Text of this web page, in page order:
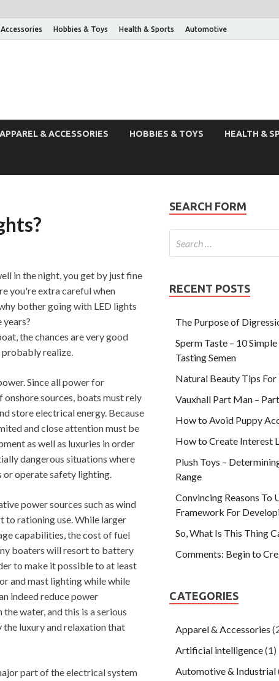
Hobbies & Toys Health & Sports Automotive
APPAREL & ACCESSORIES HOBBIES & TOYS HEALTH &
in the night, you get by just fine
you're extra careful when
bother going with LED lights
years?
the chances are very good
probably realize.
Since all power for
sources, boats must rely
store electrical energy. Because
and close attention must be
as well as luxuries in order
dangerous situations where
or operate safety lighting.
power sources such as wind
to rationing use. While larger
capabilities, the cost of fuel
boaters will resort to battery
to make it possible to at least
and mast lighting while while
indeed reduce power
water, and this is a serious
luxury and relaxation that
part of the electrical system
SEARCH FORM
RECENT POSTS
The Purpose of
Sperm Taste – 10
Tasting Semen
Natural Beauty Tips For
Vauxhall Part Man –
How to Avoid Puppy
How to Create Interest
Plush Toys –
Range
Convincing Reasons To
Framework For
So, What Is This Thing
Comments: Begin to
CATEGORIES
Apparel & Accessories
Artificial intelligence(1)
Automotive & Industrial